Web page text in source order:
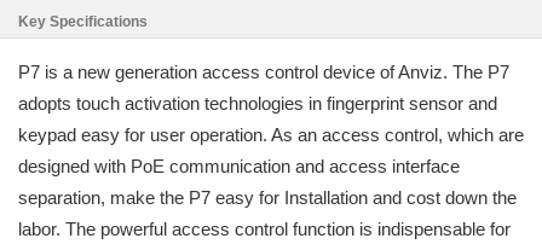
Key Specifications
P7 is a new generation access control device of Anviz. The P7
adopts touch activation technologies in fingerprint sensor and
keypad easy for user operation. As an access control, which are
designed with PoE communication and access interface
separation, make the P7 easy for Installation and cost down the
labor. The powerful access control function is indispensable for